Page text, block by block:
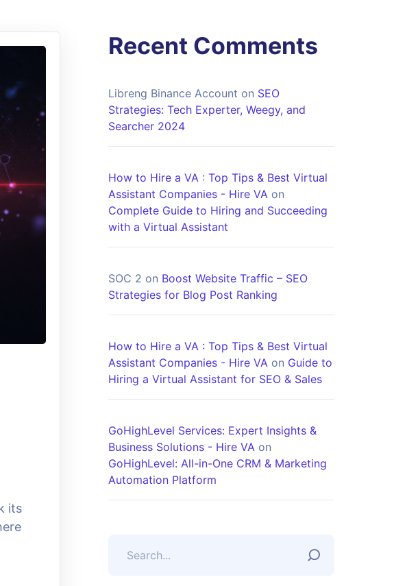
its
Recent Comments
Libreng Binance Account on SEO
Strategies: Tech Experter, Weegy, and
Searcher 2024
How to Hire a VA : Top Tips & Best Virtual
Assistant Companies - Hire VA on
Complete Guide to Hiring and Succeeding
with a Virtual Assistant
SOC 2 on Boost Website Traffic – SEO
Strategies for Blog Post Ranking
How to Hire a VA : Top Tips & Best Virtual
Assistant Companies - Hire VA on Guide to
Hiring a Virtual Assistant for SEO & Sales
GoHighLevel Services: Expert Insights &
Business Solutions - Hire VA on
GoHighLevel: All-in-One CRM & Marketing
Automation Platform